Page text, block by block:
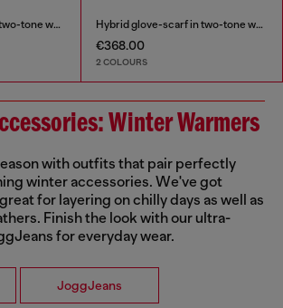
Hybrid glove-scarf in two-tone wool Hybrid glove-scarf in two-tone wool
€368.00
2 COLOURS
Winter Warmers
with outfits that pair perfectly
winter accessories. We've got
for layering on chilly days as well as
Finish the look with our ultra-
for everyday wear.
JoggJeans